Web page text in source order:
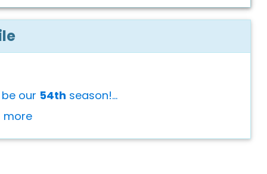
our 54th season!...
more